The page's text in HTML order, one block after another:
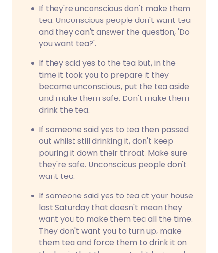
If they're unconscious don't make them
tea. Unconscious people don't want tea
and they can't answer the question, 'Do
you want tea?'.
If they said yes to the tea but, in the
time it took you to prepare it they
became unconscious, put the tea aside
and make them safe. Don't make them
drink the tea.
If someone said yes to tea then passed
out whilst still drinking it, don't keep
pouring it down their throat. Make sure
they're safe. Unconscious people don't
want tea.
If someone said yes to tea at your house
last Saturday that doesn't mean they
want you to make them tea all the time.
They don't want you to turn up, make
them tea and force them to drink it on